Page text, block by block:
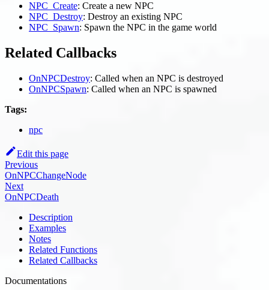
NPC_Create: Create a new NPC
NPC_Destroy: Destroy an existing NPC
NPC_Spawn: Spawn the NPC in the game world
Related Callbacks
OnNPCDestroy: Called when an NPC is destroyed
OnNPCSpawn: Called when an NPC is spawned
Tags:
npc
Edit this page
Previous
OnNPCChangeNode
Next
OnNPCDeath
Description
Examples
Notes
Related Functions
Related Callbacks
Documentations